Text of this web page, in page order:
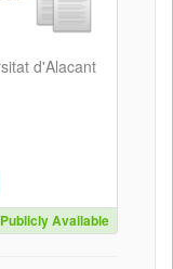
d'Alacant
Publicly Available